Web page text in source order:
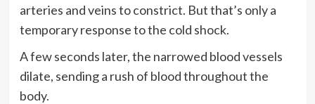
arteries and veins to constrict. But that’s only a
temporary response to the cold shock.
A few seconds later, the narrowed blood vessels
dilate, sending a rush of blood throughout the
body.